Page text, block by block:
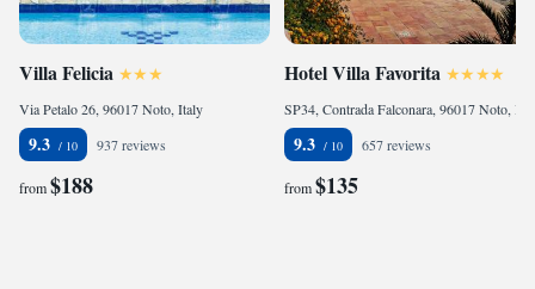
Villa Felicia
Via Petalo 26, 96017 Noto, Italy
9.3 937 reviews
from$188
Hotel Villa Favorita
9.3 657 reviews
from$135